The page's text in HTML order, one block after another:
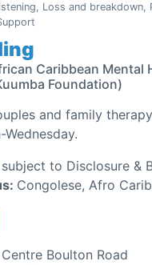
Loss and breakdown,
Caribbean Mental
Foundation)
and family
to Disclosure &
Congolese, Afro
Boulton Road